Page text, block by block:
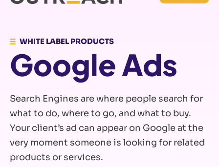
WHITE LABEL PRODUCTS
Google Ads
Search Engines are where people search for
what to do, where to go, and what to buy.
Your client’s ad can appear on Google at the
very moment someone is looking for related
products or services.